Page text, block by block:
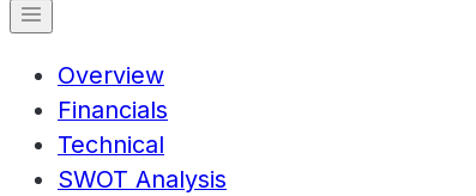
Overview
Financials
Technical
SWOT Analysis